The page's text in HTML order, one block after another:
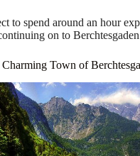
to spend around an hour
on to
Town of